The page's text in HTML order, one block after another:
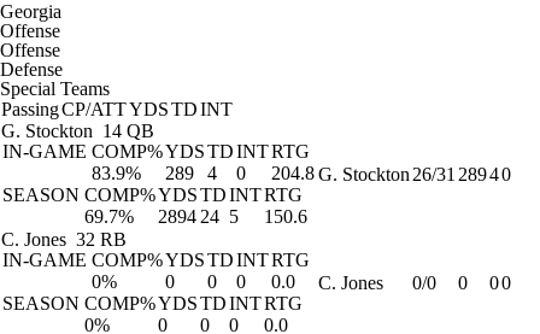
Georgia
Offense
Offense
Defense
Special Teams
PassingCP/ATTYDSTDINT
G. Stockton 14 QB
IN-GAME COMP%YDSTDINTRTG
83.9%
289 4 0
204.8
SEASON COMP%YDSTDINTRTG
69.7%
2894 24 5 150.6
G. Stockton 26/31 28940
C. Jones 32 RB
IN-GAME COMP%YDSTDINTRTG
0%
0 0 0
0.0
SEASON COMP%YDSTDINTRTG
0%
0 0 0 0.0
C. Jones 0/0 0 00